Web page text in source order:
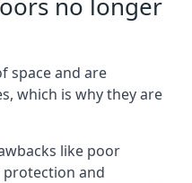
space and are
which is why they are
like poor
and